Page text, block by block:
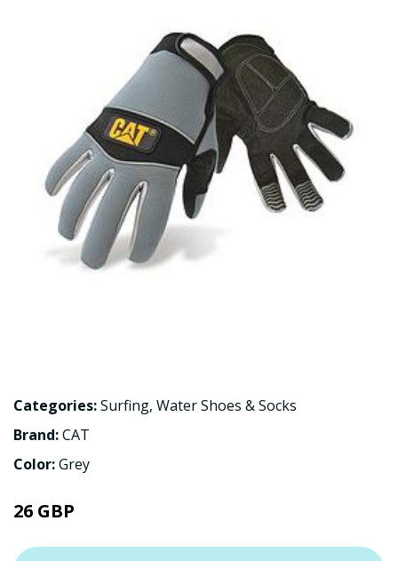
Categories:Surfing, Water Shoes & Socks
Brand:CAT
Color:Grey
26 GBP